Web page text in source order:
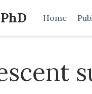
Home